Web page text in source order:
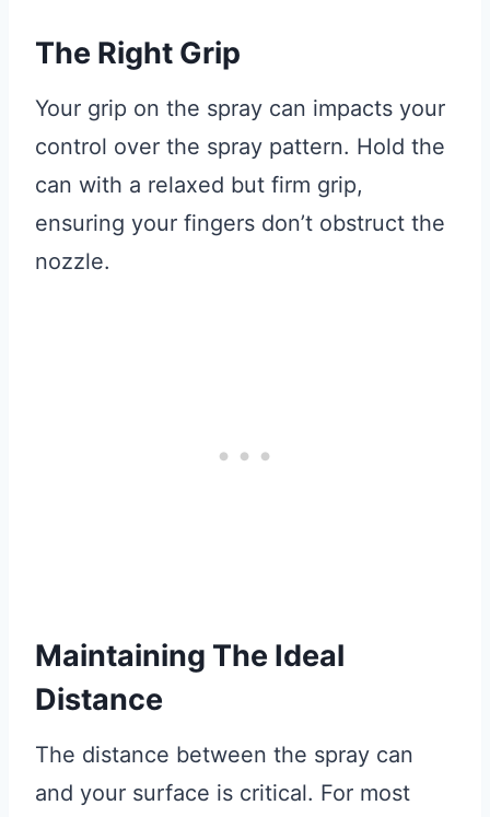
The Right Grip
Your grip on the spray can impacts your
control over the spray pattern. Hold the
can with a relaxed but firm grip,
ensuring your fingers don’t obstruct the
nozzle.
Maintaining The Ideal
Distance
The distance between the spray can
and your surface is critical. For most